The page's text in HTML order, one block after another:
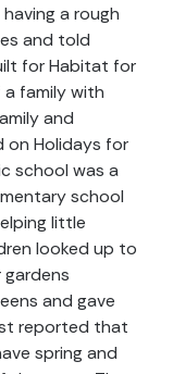
a rough
and told
for Habitat for
family with
and
on Holidays for
school was a
school
little
looked up to
gardens
and gave
reported that
spring and